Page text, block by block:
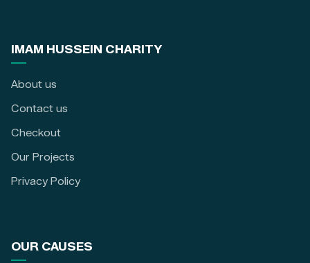
IMAM HUSSEIN CHARITY
About us
Contact us
Checkout
Our Projects
Privacy Policy
OUR CAUSES